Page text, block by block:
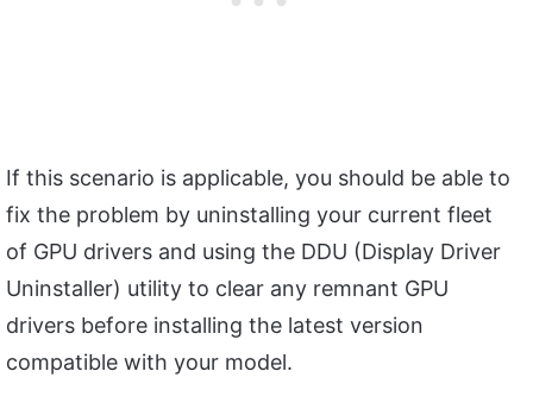
If this scenario is applicable, you should be able to
fix the problem by uninstalling your current fleet
of GPU drivers and using the DDU (Display Driver
Uninstaller) utility to clear any remnant GPU
drivers before installing the latest version
compatible with your model.